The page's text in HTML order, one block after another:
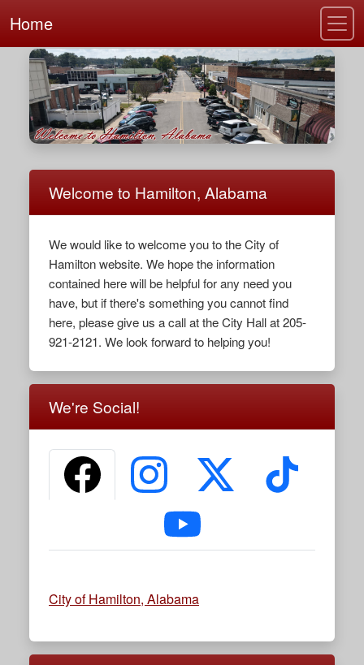
Home
Welcome to Hamilton, Alabama
We would like to welcome you to the City of
Hamilton website. We hope the information
contained here will be helpful for any need you
have, but if there's something you cannot find
here, please give us a call at the City Hall at 205-
921-2121. We look forward to helping you!
We're Social!
Facebook
YouTube
City of Hamilton, Alabama